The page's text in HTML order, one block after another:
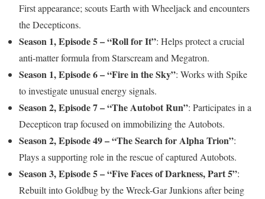
First appearance; scouts Earth with Wheeljack and encounters
the Decepticons.
Season 1, Episode 5 – “Roll for It”: Helps protect a crucial
anti-matter formula from Starscream and Megatron.
Season 1, Episode 6 – “Fire in the Sky”: Works with Spike
to investigate unusual energy signals.
Season 2, Episode 7 – “The Autobot Run”: Participates in a
Decepticon trap focused on immobilizing the Autobots.
Season 2, Episode 49 – “The Search for Alpha Trion”:
Plays a supporting role in the rescue of captured Autobots.
Season 3, Episode 5 – “Five Faces of Darkness, Part 5”:
Rebuilt into Goldbug by the Wreck-Gar Junkions after being